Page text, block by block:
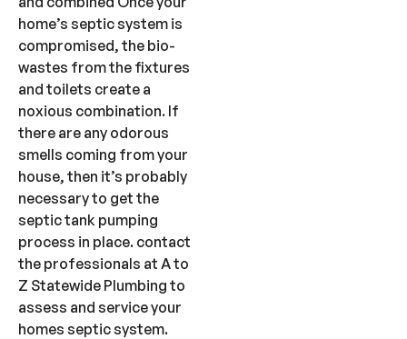
home’s septic system is
compromised, the bio-
wastes from the fixtures
and toilets create a
noxious combination. If
there are any odorous
smells coming from your
house, then it’s probably
necessary to get the
septic tank pumping
process in place. contact
the professionals at A to
Z Statewide Plumbing to
assess and service your
homes septic system.